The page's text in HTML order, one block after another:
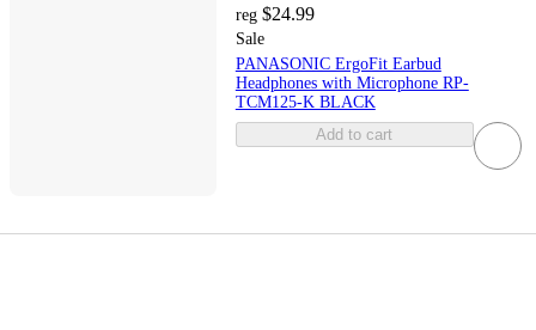
reg $24.99
Sale
PANASONIC ErgoFit Earbud
Headphones with Microphone RP-
TCM125-K BLACK
Add to cart